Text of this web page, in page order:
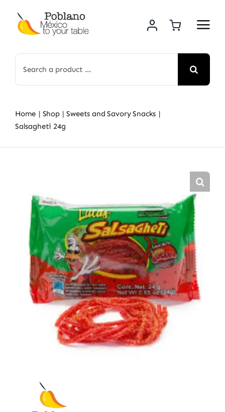
content
for:
Home Shop
Sweets and Savory Snacks
Salsagheti 24g